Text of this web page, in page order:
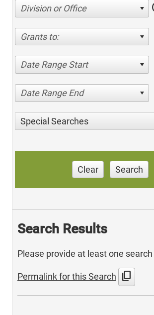
Division or Office
Grants to:
Date Range Start
Date Range End
Special Searches
Clear Search
Search Results
Please provide at least one
Permalink for this Search content_copy